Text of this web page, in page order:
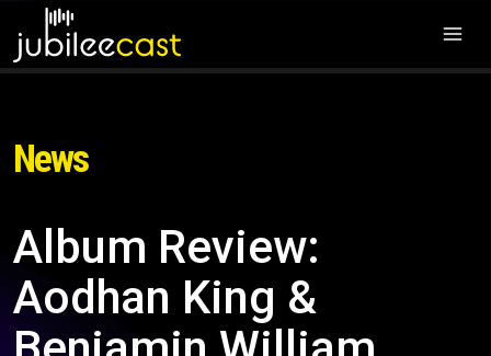
News
Album Review:
Aodhan King &